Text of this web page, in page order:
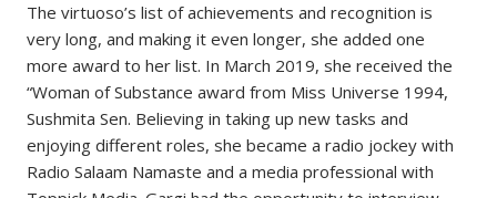
The virtuoso’s list of achievements and recognition is
very long, and making it even longer, she added one
more award to her list. In March 2019, she received the
“Woman of Substance award from Miss Universe 1994,
Sushmita Sen. Believing in taking up new tasks and
enjoying different roles, she became a radio jockey with
Radio Salaam Namaste and a media professional with